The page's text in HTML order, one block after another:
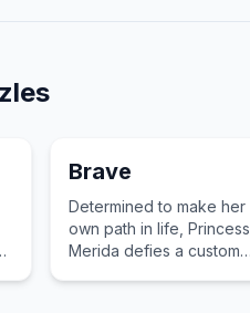
Brave
Determined to make her
own path in life, Princess
Merida defies a custom